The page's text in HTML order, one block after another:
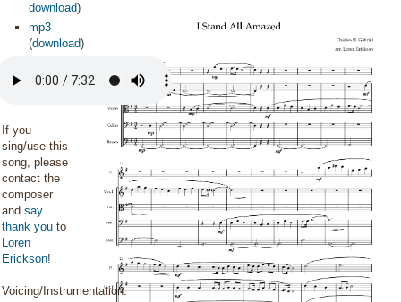
download)
mp3
(download)
If you
sing/use this
song, please
contact the
composer
and say
thank you to
Loren
Erickson!
Voicing/Instrumentation: